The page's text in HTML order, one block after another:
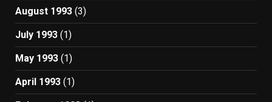
August 1993 (3)
July 1993 (1)
May 1993 (1)
April 1993 (1)